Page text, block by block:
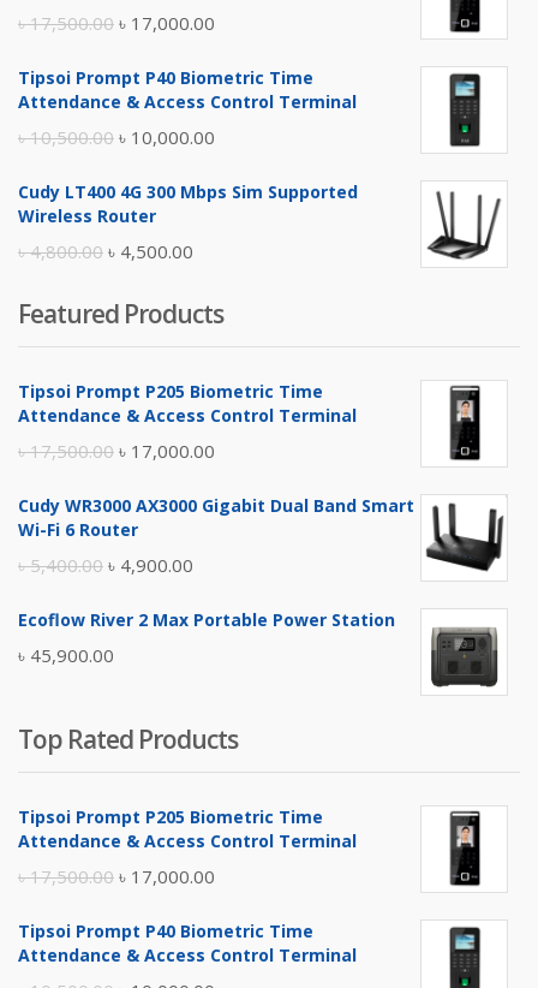
৳17,500.00 Original
was:
৳ 17,000.00
is:
Tipsoi Prompt P40 Biometric Time
Attendance & Access Control Terminal
৳10,500.00 Original
was:
৳ 10,000.00
is:
Cudy LT400 4G 300 Mbps Sim Supported
Wireless Router
৳4,800.00 Original
was:
৳ 4,800.00.
৳ 4,500.00
is:
৳ 4,500.00.
Featured Products
Tipsoi Prompt P205 Biometric Time
Attendance & Access Control Terminal
৳17,500.00 Original
was:
৳ 17,000.00
is:
Cudy WR3000 AX3000 Gigabit Dual Band Smart
Wi-Fi 6 Router
৳5,400.00 Original
was:
৳ 5,400.00.
৳ 4,900.00
is:
Ecoflow River 2 Max Portable Power Station
৳ 45,900.00
Top Rated Products
Tipsoi Prompt P205 Biometric Time
Attendance & Access Control Terminal
৳17,500.00 Original
was:
৳ 17,000.00
is:
Tipsoi Prompt P40 Biometric Time
Attendance & Access Control Terminal